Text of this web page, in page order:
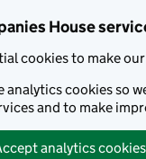
House
cookies to make
analytics cookies so
and to make
analytics cookies